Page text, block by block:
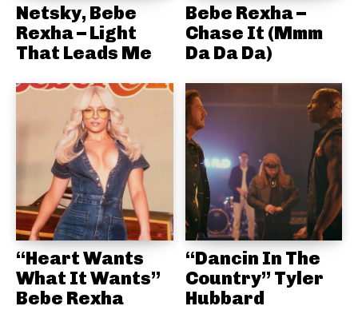
Netsky, Bebe
Rexha – Light
That Leads Me
Bebe Rexha –
Chase It (Mmm
Da Da Da)
“Heart Wants
What It Wants”
Bebe Rexha
“Dancin In The
Country” Tyler
Hubbard